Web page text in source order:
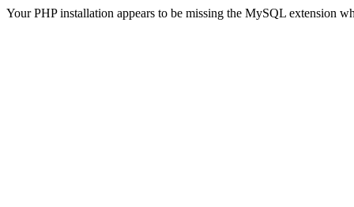
Your PHP installation appears to be missing the MySQL extension